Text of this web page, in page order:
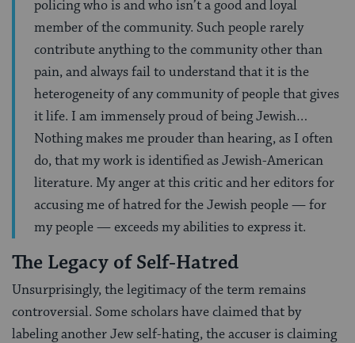
policing who is and who isn’t a good and loyal
member of the community. Such people rarely
contribute anything to the community other than
pain, and always fail to understand that it is the
heterogeneity of any community of people that gives
it life. I am immensely proud of being Jewish…
Nothing makes me prouder than hearing, as I often
do, that my work is identified as Jewish-American
literature. My anger at this critic and her editors for
accusing me of hatred for the Jewish people — for
my people — exceeds my abilities to express it.
The Legacy of Self-Hatred
Unsurprisingly, the legitimacy of the term remains
controversial. Some scholars have claimed that by
labeling another Jew self-hating, the accuser is claiming